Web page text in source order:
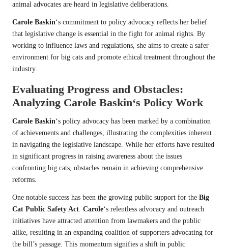
animal advocates are heard in legislative deliberations.
Carole Baskin‘s commitment to policy advocacy reflects her belief
that legislative change is essential in the fight for animal rights. By
working to influence laws and regulations, she aims to create a safer
environment for big cats and promote ethical treatment throughout the
industry.
Evaluating Progress and Obstacles:
Analyzing Carole Baskin‘s Policy Work
Carole Baskin‘s policy advocacy has been marked by a combination
of achievements and challenges, illustrating the complexities inherent
in navigating the legislative landscape. While her efforts have resulted
in significant progress in raising awareness about the issues
confronting big cats, obstacles remain in achieving comprehensive
reforms.
One notable success has been the growing public support for the Big
Cat Public Safety Act. Carole‘s relentless advocacy and outreach
initiatives have attracted attention from lawmakers and the public
alike, resulting in an expanding coalition of supporters advocating for
the bill’s passage. This momentum signifies a shift in public